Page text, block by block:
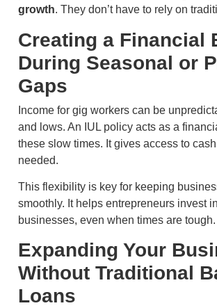
growth. They don’t have to rely on
Creating a Financial
During Seasonal or
Gaps
Income for gig workers can be
and lows. An IUL policy acts as a
these slow times. It gives access to
needed.
This flexibility is key for keeping
smoothly. It helps entrepreneurs invest
businesses, even when times are tough.
Expanding Your
Without Traditional
Loans